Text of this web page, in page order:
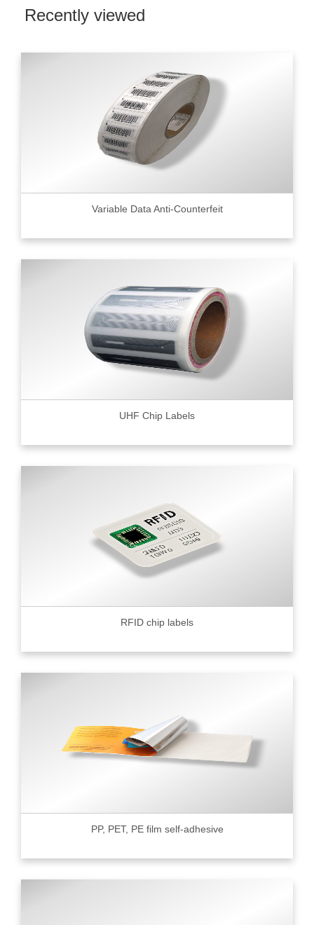
Recently viewed
Variable Data Anti-Counterfeit
UHF Chip Labels
RFID chip labels
PP, PET, PE film self-adhesive